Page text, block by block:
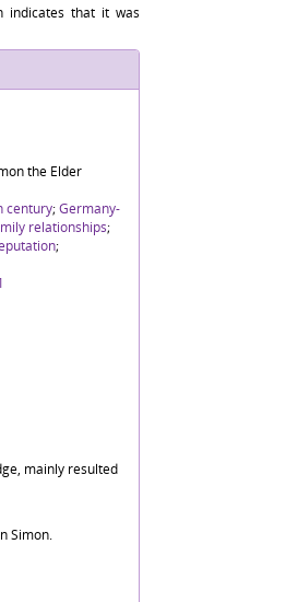
indicates that it was
the Elder
century;Germany-
relationships;
;
mainly resulted
Simon.